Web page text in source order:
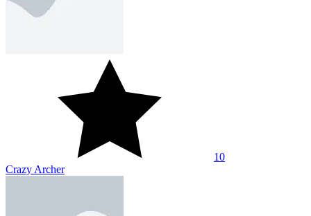
10
Crazy Archer